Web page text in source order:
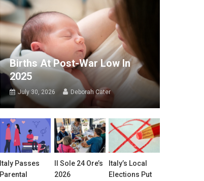
Births At Post-War Low In
2025
July 30, 2026 Deborah Cater
Italy Passes
Parental
Il Sole 24 Ore’s
2026
Italy’s Local
Elections Put